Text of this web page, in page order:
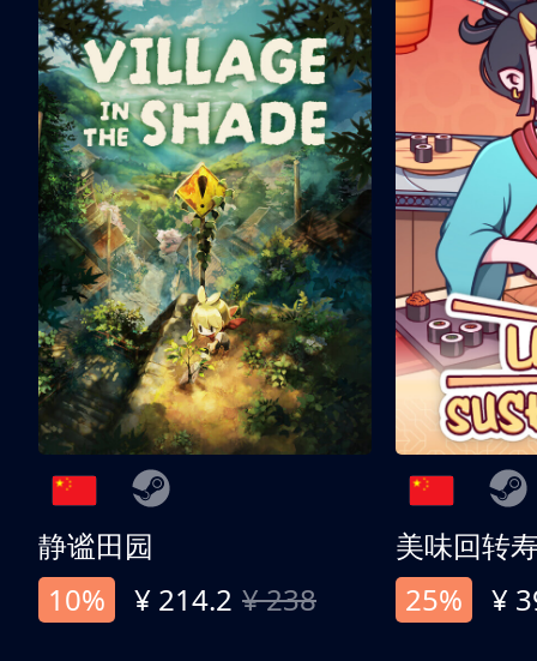
静谧田园
10%
¥ 214.2 ¥ 238
美味回转
25%
¥